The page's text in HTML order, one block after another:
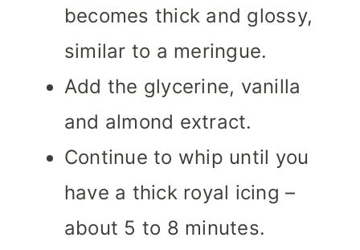
becomes thick and glossy,
similar to a meringue.
Add the glycerine, vanilla
and almond extract.
Continue to whip until you
have a thick royal icing –
about 5 to 8 minutes.